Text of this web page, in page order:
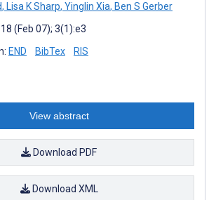
, Lisa K Sharp, Yinglin Xia, Ben S Gerber
(Feb 07); 3(1):e3
END BibTex RIS
View abstract
Download PDF
Download XML